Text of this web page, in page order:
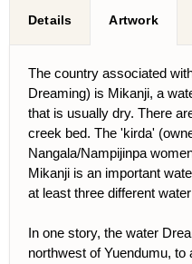
Details Artwork
The country associated
Dreaming) is Mikanji, a
that is usually dry. There
creek bed. The 'kirda'
Nangala/Nampijinpa
Mikanji is an important
at least three different
In one story, the water
northwest of Yuendumu, to